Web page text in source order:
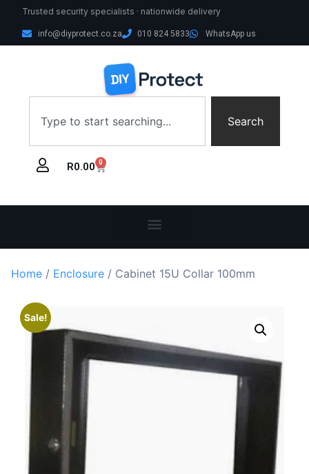
Trusted security specialists · nationwide delivery
info@diyprotect.co.za 010 824 5833 WhatsApp us
Search
R0.00 0
Home / Enclosure / Cabinet 15U Collar 100mm
Sale!